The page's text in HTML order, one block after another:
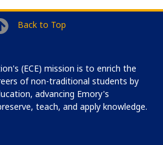
Back to Top
(ECE) mission is to enrich the
of non-traditional students by
advancing Emory's
teach, and apply knowledge.